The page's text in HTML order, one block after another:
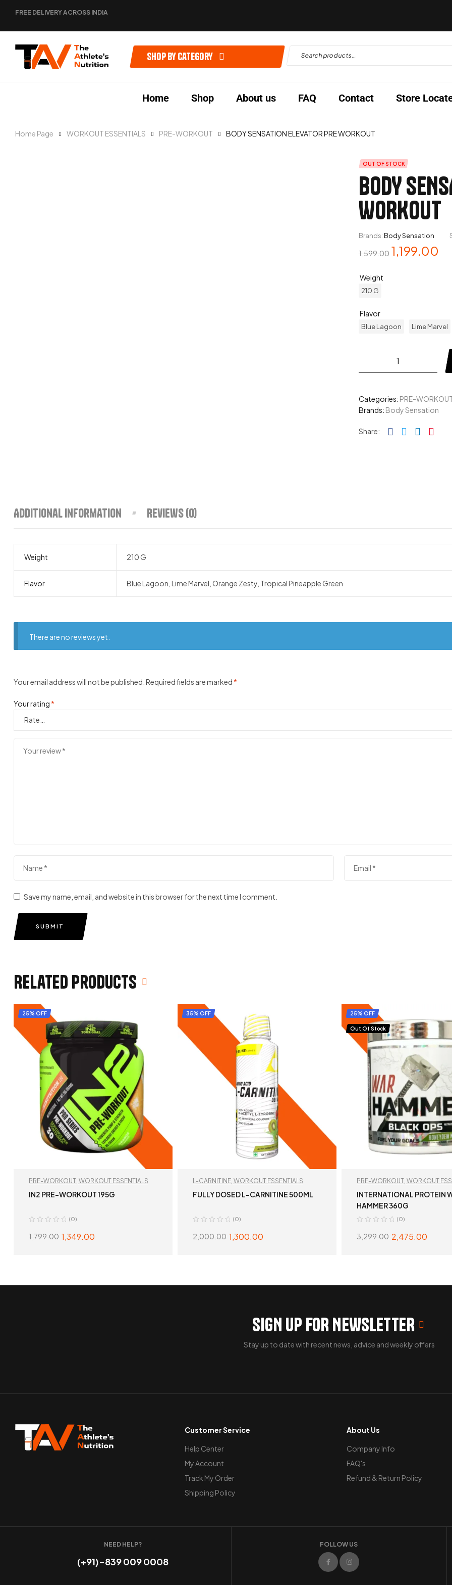
FREE DELIVERY ACROSS INDIA
Shop by category
Home Shop About us FAQ Contact Store
Home Page WORKOUT ESSENTIALS PRE-WORKOUT BODY SENSATION ELEVATOR PRE WORKOUT
OUT OF STOCK
BODY
WORKOUT
Brands:Body Sensation
1,599.00 1,199.00
Weight
210 G
Flavor
Blue Lagoon Lime Marvel
Categories: PRE-
Brands: Body Sensation
Share: Facebook
Twitter
Additional information Reviews (0)
Weight 210 G
Flavor Blue Lagoon, Lime Marvel, Orange Zesty, Tropical Pineapple Green
There are no reviews yet.
Your email address will not be published. Required fields are marked *
Your rating *
Save my name, email, and website in this browser for the next time I comment.
SUBMIT
Related products
25% OFF
PRE-WORKOUT, WORKOUT ESSENTIALS
IN2 PRE-WORKOUT 195G
(0)
1,799.00 1,349.00
35% OFF
L-CARNITINE, WORKOUT ESSENTIALS
FULLY DOSED L-CARNITINE 500ML
(0)
2,000.00 1,300.00
25% OFF
Out Of Stock
PRE-WORKOUT, WORKOUT
INTERNATIONAL PROTEIN
HAMMER 360G
(0)
3,299.00 2,475.00
SIGN UP FOR NEWSLETTER
Stay up to date with recent news, advice and weekly offers
Customer Service
Help Center
My Account
Track My Order
Shipping Policy
About Us
Company Info
FAQ's
Refund & Return Policy
NEED HELP?
(+91)-839 009 0008
FOLLOW US